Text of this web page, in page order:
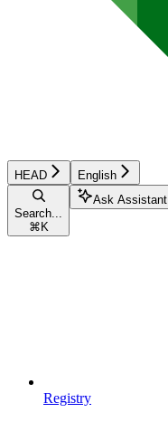
HEAD English
Search...
⌘ K
Ask Assistant
Registry